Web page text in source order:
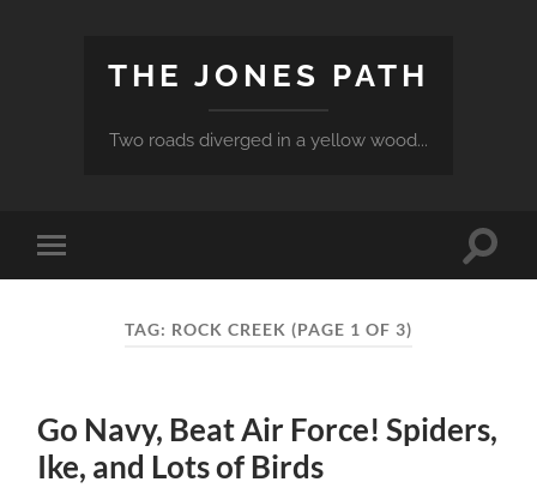
THE JONES PATH
Two roads diverged in a yellow wood...
mobile
Toggle
TAG: ROCK CREEK (PAGE 1 OF 3)
Go Navy, Beat Air Force! Spiders,
Ike, and Lots of Birds